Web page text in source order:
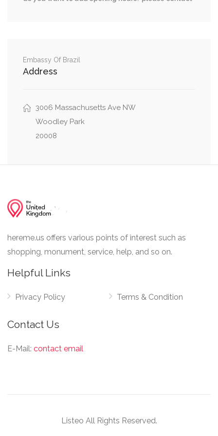
Hadfield Lane Northwest, 45th Street Northwest
Embassy Of Brazil
Address
3006 Massachusetts Ave NW
Woodley Park
20008
hereme.us offers various points of interest such as
shopping, monument, service, help, and so on.
Helpful Links
Privacy Policy Terms & Condition
Contact Us
E-Mail: contact email
Listeo All Rights Reserved.